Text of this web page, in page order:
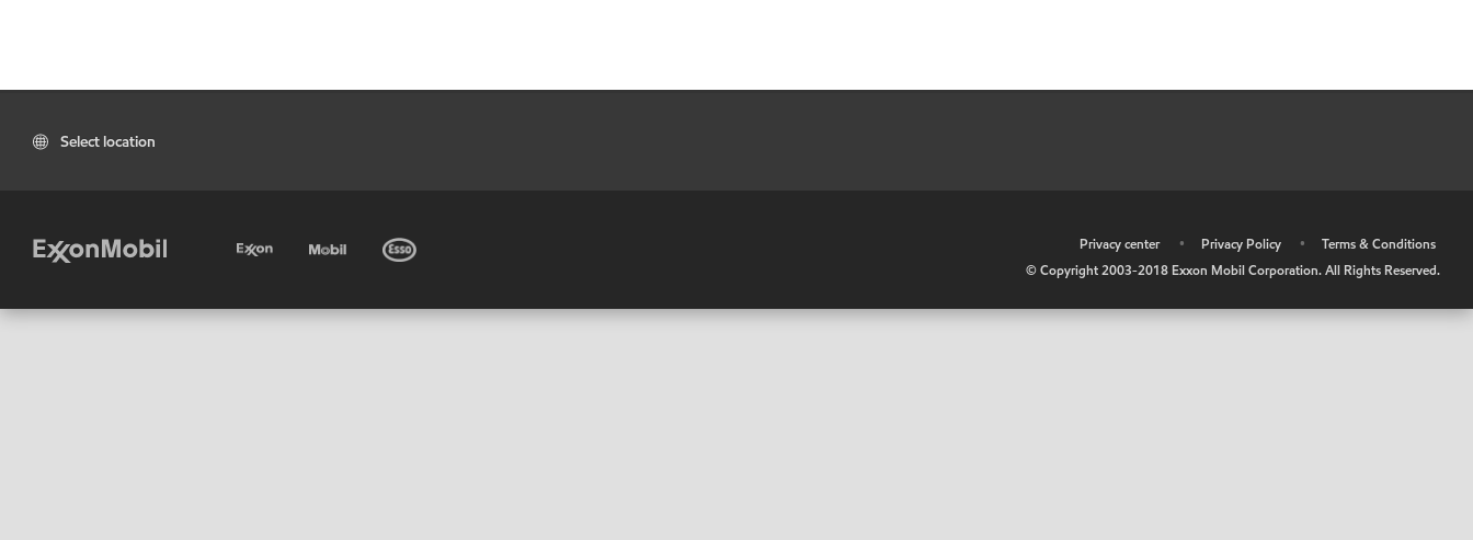
Select location
Privacy center • Privacy Policy •
Terms & Conditions
© Copyright 2003-2018 Exxon Mobil Corporation. All Rights Reserved.